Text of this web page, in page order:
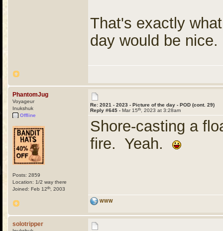
That's exactly
day would be
PhantomJug
Voyageur
Inukshuk
Offline
Posts: 2859
Location: 1/2 way there
Joined: Feb 12th , 2003
Re: 2021 - 2023 - Picture of the day - POD (cont. 29)
Reply #645 - Mar 15th , 2023 at 3:28am
Shore-casting a
fire. Yeah.
WWW
solotripper